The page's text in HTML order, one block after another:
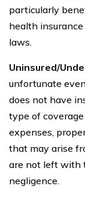
particularly
health
laws.
Uninsured/
unfortunate
does not have
type of
expenses,
that may arise
are not left with
negligence.